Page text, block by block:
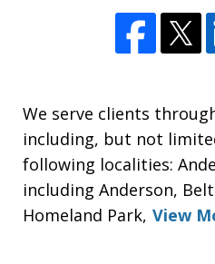
We serve clients
including, but not
following localities:
including Anderson,
Homeland Park, View